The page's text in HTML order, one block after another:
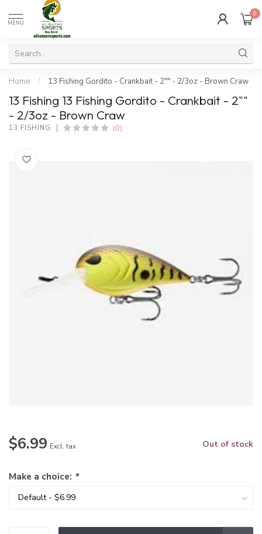
MENU
0
Home / 13 Fishing Gordito - Crankbait - 2"" - 2/3oz - Brown Craw
13 Fishing 13 Fishing Gordito - Crankbait - 2""
- 2/3oz - Brown Craw
13 FISHING (0)
$6.99 Excl. tax Out of stock
Make a choice: *